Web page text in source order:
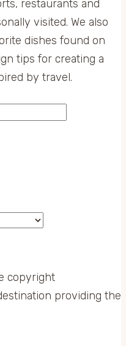
restaurants and
visited. We also
dishes found on
tips for creating a
by travel.
copyright
providing the